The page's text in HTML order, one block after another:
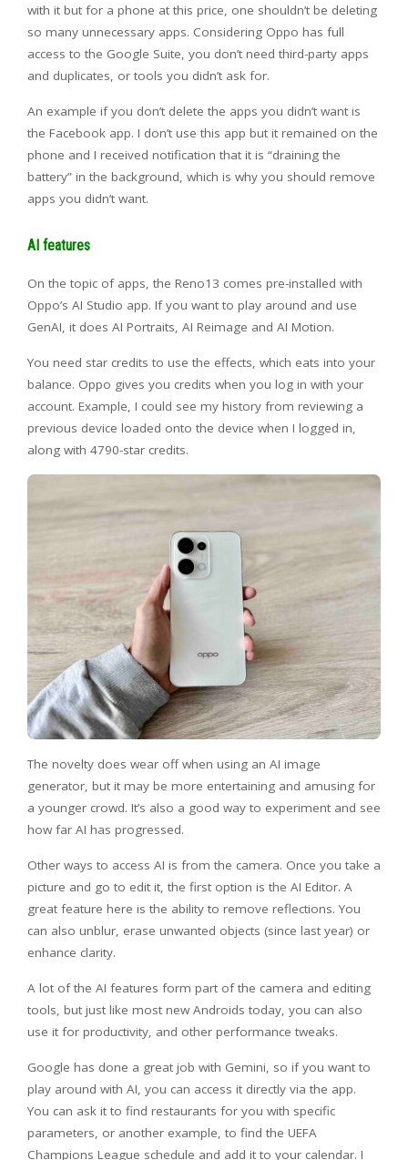
with it but for a phone at this price, one shouldn’t be deleting
so many unnecessary apps. Considering Oppo has full
access to the Google Suite, you don’t need third-party apps
and duplicates, or tools you didn’t ask for.
An example if you don’t delete the apps you didn’t want is
the Facebook app. I don’t use this app but it remained on the
phone and I received notification that it is “draining the
battery” in the background, which is why you should remove
apps you didn’t want.
AI features
On the topic of apps, the Reno13 comes pre-installed with
Oppo’s AI Studio app. If you want to play around and use
GenAI, it does AI Portraits, AI Reimage and AI Motion.
You need star credits to use the effects, which eats into your
balance. Oppo gives you credits when you log in with your
account. Example, I could see my history from reviewing a
previous device loaded onto the device when I logged in,
along with 4790-star credits.
The novelty does wear off when using an AI image
generator, but it may be more entertaining and amusing for
a younger crowd. It’s also a good way to experiment and see
how far AI has progressed.
Other ways to access AI is from the camera. Once you take a
picture and go to edit it, the first option is the AI Editor. A
great feature here is the ability to remove reflections. You
can also unblur, erase unwanted objects (since last year) or
enhance clarity.
A lot of the AI features form part of the camera and editing
tools, but just like most new Androids today, you can also
use it for productivity, and other performance tweaks.
Google has done a great job with Gemini, so if you want to
play around with AI, you can access it directly via the app.
You can ask it to find restaurants for you with specific
parameters, or another example, to find the UEFA
Champions League schedule and add it to your calendar. I